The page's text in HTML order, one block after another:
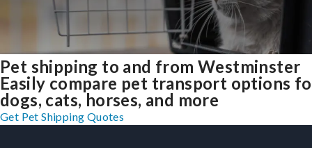
Pet shipping to and from Westminster
Easily compare pet transport options
dogs, cats, horses, and more
Get Pet Shipping Quotes